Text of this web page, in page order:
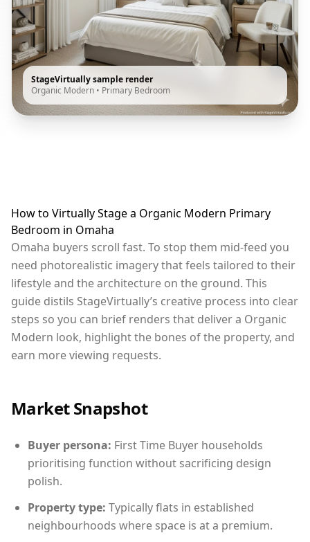
StageVirtually sample render
Organic Modern • Primary Bedroom
How to Virtually Stage a Organic Modern Primary
Bedroom in Omaha
Omaha buyers scroll fast. To stop them mid-feed you
need photorealistic imagery that feels tailored to their
lifestyle and the architecture on the ground. This
guide distils StageVirtually’s creative process into clear
steps so you can brief renders that deliver a Organic
Modern look, highlight the bones of the property, and
earn more viewing requests.
Market Snapshot
Buyer persona: First Time Buyer households
prioritising function without sacrificing design
polish.
Property type: Typically flats in established
neighbourhoods where space is at a premium.